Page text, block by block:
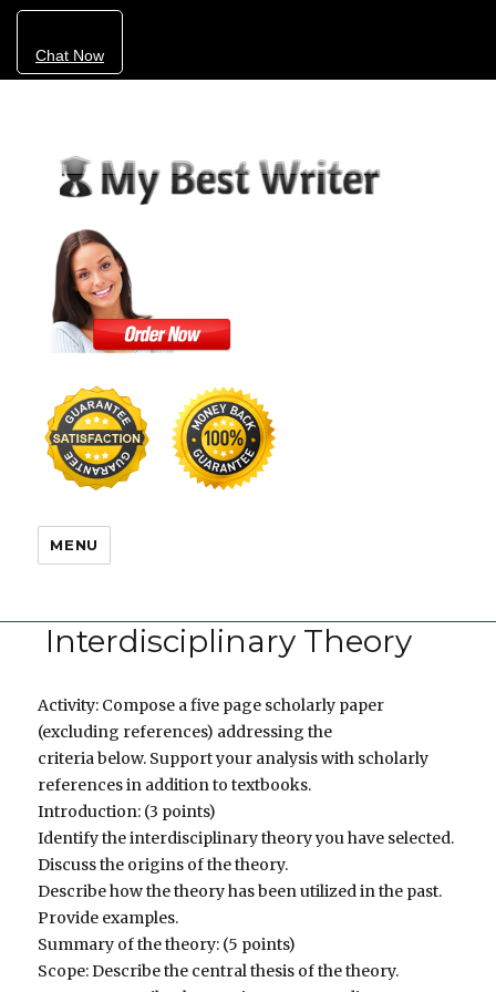
Chat Now
MENU
Interdisciplinary Theory
Activity: Compose a five page scholarly paper
(excluding references) addressing the
criteria below. Support your analysis with scholarly
references in addition to textbooks.
Introduction: (3 points)
Identify the interdisciplinary theory you have selected.
Discuss the origins of the theory.
Describe how the theory has been utilized in the past.
Provide examples.
Summary of the theory: (5 points)
Scope: Describe the central thesis of the theory.